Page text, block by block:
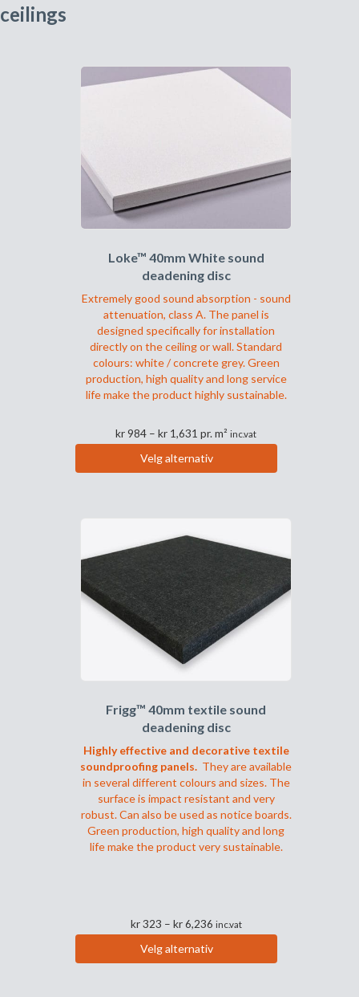
ceilings
Loke™ 40mm White sound
deadening disc
Extremely good sound absorption - sound
attenuation, class A. The panel is
designed specifically for installation
directly on the ceiling or wall. Standard
colours: white / concrete grey. Green
production, high quality and long service
life make the product highly sustainable.
kr984 – kr 1,631 Prisområde:
kr 984
til
pr. m² inc.vat
Velg alternativ
Dette
varianter.
Alternativene
kan
velges
på
produktsiden
Frigg™ 40mm textile sound
deadening disc
Highly effective and decorative textile
soundproofing panels. They are available
in several different colours and sizes. The
surface is impact resistant and very
robust. Can also be used as notice boards.
Green production, high quality and long
life make the product very sustainable.
kr323 – kr6,236Prisområde:
kr 323
til
inc.vat
Velg alternativ
Dette